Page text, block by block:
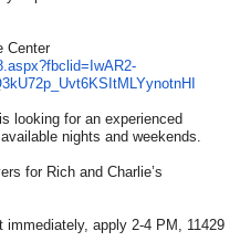
Center
3kU72p_Uvt6KSItMLYynotnHI
looking for an experienced
nights and weekends.
for Rich and Charlie’s
immediately, apply 2-4 PM, 11429